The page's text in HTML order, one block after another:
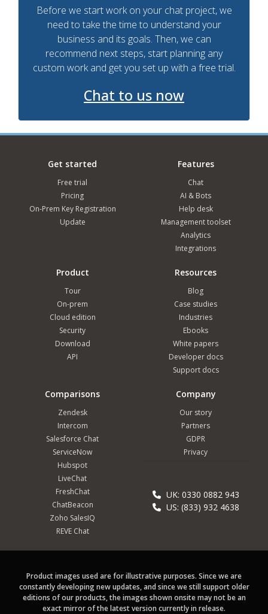
Before we start work on your chat project, we
need to take the time to understand your
business and its goals. Then, we can
recommend next steps, start planning any
custom work and get you set up with a free trial.
Chat to us now
Get started
Free trial
Pricing
On-Prem Key Registration
Update
Features
Chat
AI & Bots
Help desk
Management toolset
Analytics
Integrations
Product
Tour
On-prem
Cloud edition
Security
Download
API
Resources
Blog
Case studies
Industries
Ebooks
White papers
Developer docs
Support docs
Comparisons
Zendesk
Intercom
Salesforce Chat
ServiceNow
Hubspot
LiveChat
FreshChat
ChatBeacon
Zoho SalesIQ
REVE Chat
Company
Our story
Partners
GDPR
Privacy
UK: 0330 0882 943
US: (833) 932 4638
Product images used are for illustrative purposes. Since we are
constantly developing new updates, and since we still support older
editions of our products, the images shown onsite may not be an
exact mirror of the latest version currently in release.